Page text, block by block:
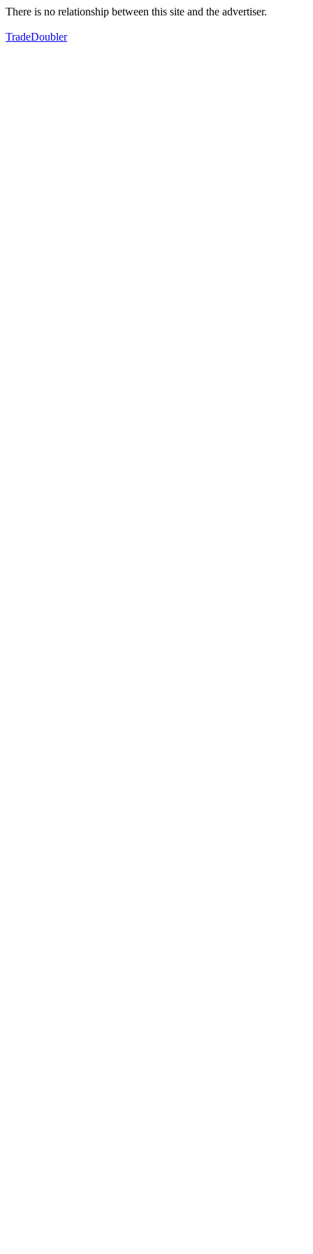
There is no relationship between this site and the advertiser.
TradeDoubler